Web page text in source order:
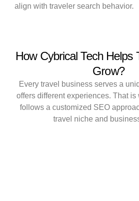
align with traveler search behavior.
How Cybrical Tech Helps
Grow?
Every travel business serves a
offers different experiences. That is
follows a customized SEO
travel niche and